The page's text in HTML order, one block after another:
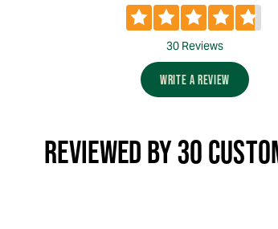
30 Reviews
WRITE A REVIEW
REVIEWED BY 30